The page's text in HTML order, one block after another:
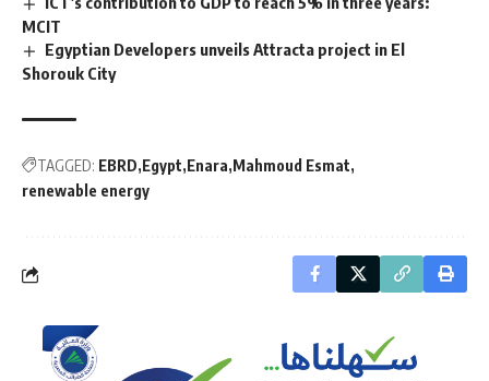
MCIT
Egyptian Developers unveils Attracta project in El
Shorouk City
TAGGED: EBRD Egypt Enara Mahmoud Esmat
renewable energy